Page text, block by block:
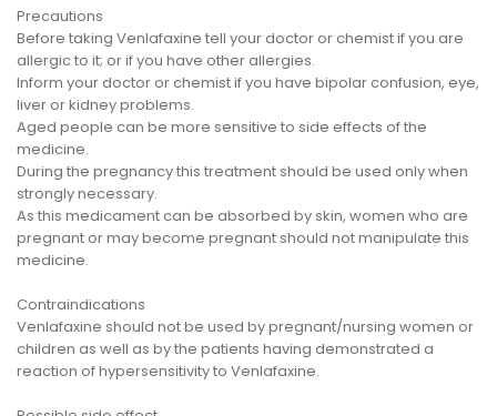
Precautions
Before taking Venlafaxine tell your doctor or chemist if you are
allergic to it; or if you have other allergies.
Inform your doctor or chemist if you have bipolar confusion, eye,
liver or kidney problems.
Aged people can be more sensitive to side effects of the
medicine.
During the pregnancy this treatment should be used only when
strongly necessary.
As this medicament can be absorbed by skin, women who are
pregnant or may become pregnant should not manipulate this
medicine.
Contraindications
Venlafaxine should not be used by pregnant/nursing women or
children as well as by the patients having demonstrated a
reaction of hypersensitivity to Venlafaxine.